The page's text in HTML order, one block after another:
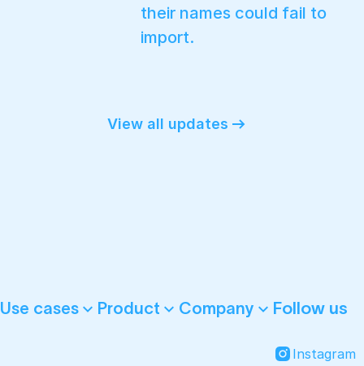
their names could fail to
import.
View all updates
Use cases Product Company Follow us
Instagram